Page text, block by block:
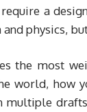
a
physics,
the most
world, how
multiple